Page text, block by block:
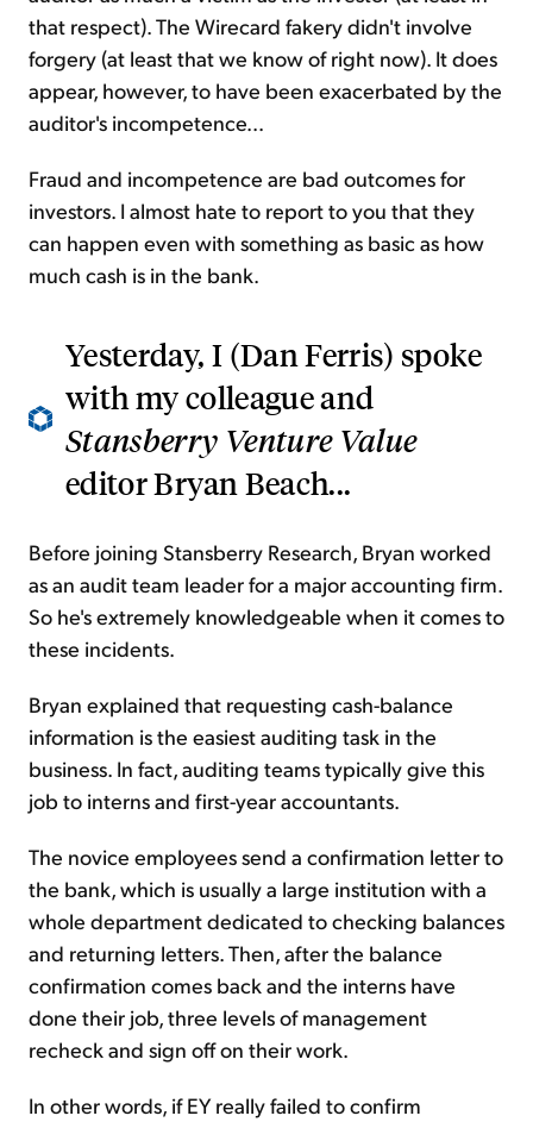
that respect). The Wirecard fakery didn't involve
forgery (at least that we know of right now). It does
appear, however, to have been exacerbated by the
auditor's incompetence...
Fraud and incompetence are bad outcomes for
investors. I almost hate to report to you that they
can happen even with something as basic as how
much cash is in the bank.
Yesterday, I (Dan Ferris) spoke
with my colleague and
Stansberry Venture Value
editor Bryan Beach...
Before joining Stansberry Research, Bryan worked
as an audit team leader for a major accounting firm.
So he's extremely knowledgeable when it comes to
these incidents.
Bryan explained that requesting cash-balance
information is the easiest auditing task in the
business. In fact, auditing teams typically give this
job to interns and first-year accountants.
The novice employees send a confirmation letter to
the bank, which is usually a large institution with a
whole department dedicated to checking balances
and returning letters. Then, after the balance
confirmation comes back and the interns have
done their job, three levels of management
recheck and sign off on their work.
In other words, if EY really failed to confirm